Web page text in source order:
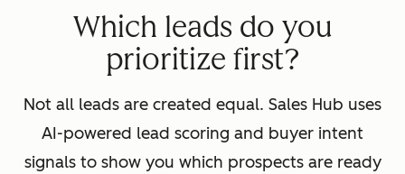
Which leads do you
prioritize first?
Not all leads are created equal. Sales Hub uses
AI-powered lead scoring and buyer intent
signals to show you which prospects are ready